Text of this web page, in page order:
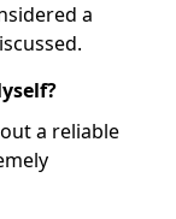
a
a reliable